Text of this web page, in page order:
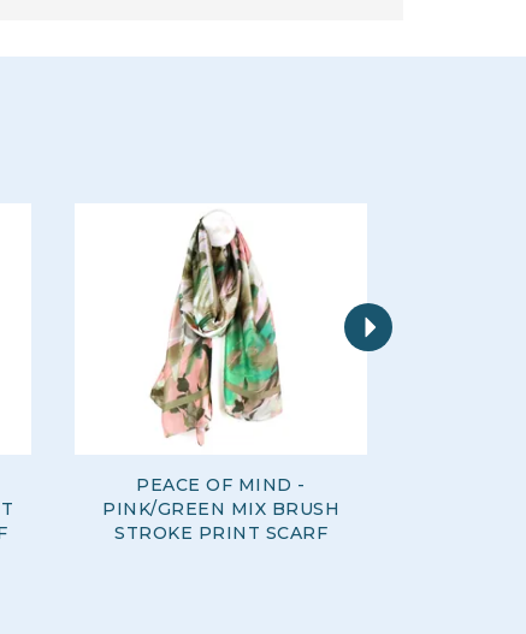
PEACE OF MIND -
PINK/GREEN MIX BRUSH
STROKE PRINT SCARF
Next